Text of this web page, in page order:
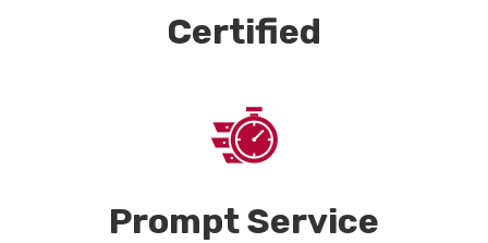
Certified
Prompt Service